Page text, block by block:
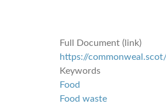
Full Document (link)
https://
Keywords
Food
Food waste